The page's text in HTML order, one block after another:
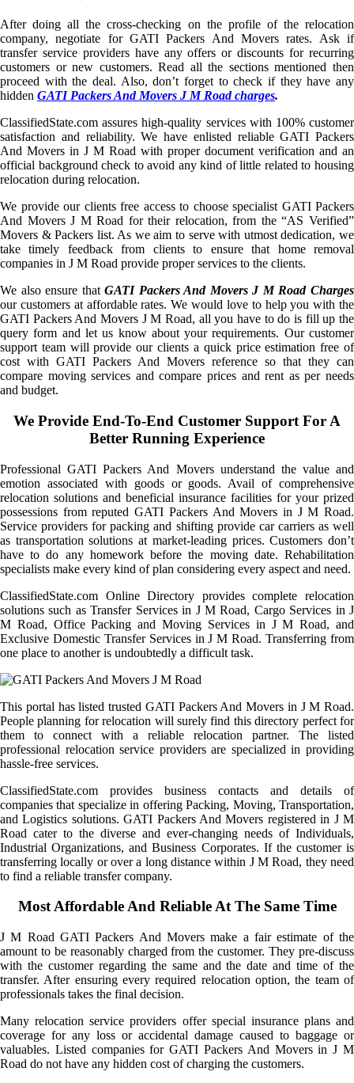
After doing all the cross-checking on the profile of the relocation
company, negotiate for GATI Packers And Movers rates. Ask if
transfer service providers have any offers or discounts for recurring
customers or new customers. Read all the sections mentioned then
proceed with the deal. Also, don’t forget to check if they have any
hidden GATI Packers And Movers J M Road charges.
ClassifiedState.com assures high-quality services with 100% customer
satisfaction and reliability. We have enlisted reliable GATI Packers
And Movers in J M Road with proper document verification and an
official background check to avoid any kind of little related to housing
relocation during relocation.
We provide our clients free access to choose specialist GATI Packers
And Movers J M Road for their relocation, from the “AS Verified”
Movers & Packers list. As we aim to serve with utmost dedication, we
take timely feedback from clients to ensure that home removal
companies in J M Road provide proper services to the clients.
We also ensure thatGATI Packers And Movers J M Road Charges
our customers at affordable rates. We would love to help you with the
GATI Packers And Movers J M Road, all you have to do is fill up the
query form and let us know about your requirements. Our customer
support team will provide our clients a quick price estimation free of
cost with GATI Packers And Movers reference so that they can
compare moving services and compare prices and rent as per needs
and budget.
We Provide End-To-End Customer Support For A
Better Running Experience
Professional GATI Packers And Movers understand the value and
emotion associated with goods or goods. Avail of comprehensive
relocation solutions and beneficial insurance facilities for your prized
possessions from reputed GATI Packers And Movers in J M Road.
Service providers for packing and shifting provide car carriers as well
as transportation solutions at market-leading prices. Customers don’t
have to do any homework before the moving date. Rehabilitation
specialists make every kind of plan considering every aspect and need.
ClassifiedState.com Online Directory provides complete relocation
solutions such as Transfer Services in J M Road, Cargo Services in J
M Road, Office Packing and Moving Services in J M Road, and
Exclusive Domestic Transfer Services in J M Road. Transferring from
one place to another is undoubtedly a difficult task.
This portal has listed trusted GATI Packers And Movers in J M Road.
People planning for relocation will surely find this directory perfect for
them to connect with a reliable relocation partner. The listed
professional relocation service providers are specialized in providing
hassle-free services.
ClassifiedState.com provides business contacts and details of
companies that specialize in offering Packing, Moving, Transportation,
and Logistics solutions. GATI Packers And Movers registered in J M
Road cater to the diverse and ever-changing needs of Individuals,
Industrial Organizations, and Business Corporates. If the customer is
transferring locally or over a long distance within J M Road, they need
to find a reliable transfer company.
Most Affordable And Reliable At The Same Time
J M Road GATI Packers And Movers make a fair estimate of the
amount to be reasonably charged from the customer. They pre-discuss
with the customer regarding the same and the date and time of the
transfer. After ensuring every required relocation option, the team of
professionals takes the final decision.
Many relocation service providers offer special insurance plans and
coverage for any loss or accidental damage caused to baggage or
valuables. Listed companies for GATI Packers And Movers in J M
Road do not have any hidden cost of charging the customers.